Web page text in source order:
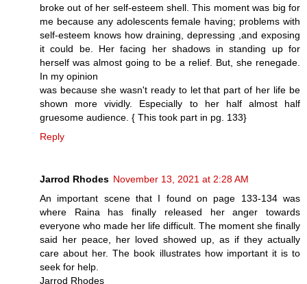
broke out of her self-esteem shell. This moment was big for
me because any adolescents female having; problems with
self-esteem knows how draining, depressing ,and exposing
it could be. Her facing her shadows in standing up for
herself was almost going to be a relief. But, she renegade.
In my opinion
was because she wasn't ready to let that part of her life be
shown more vividly. Especially to her half almost half
gruesome audience. { This took part in pg. 133}
Reply
Jarrod Rhodes November 13, 2021 at 2:28 AM
An important scene that I found on page 133-134 was
where Raina has finally released her anger towards
everyone who made her life difficult. The moment she finally
said her peace, her loved showed up, as if they actually
care about her. The book illustrates how important it is to
seek for help.
Jarrod Rhodes